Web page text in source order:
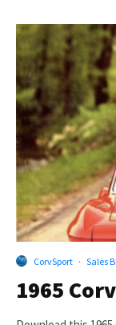
CorvSport · Sales
1965